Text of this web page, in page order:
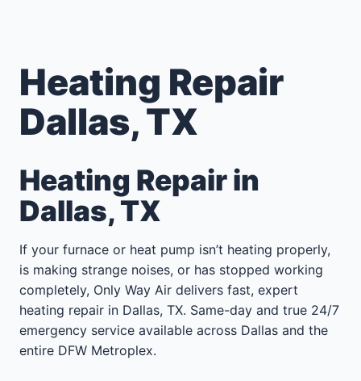
Heating Repair
Dallas, TX
Heating Repair in
Dallas, TX
If your furnace or heat pump isn’t heating properly,
is making strange noises, or has stopped working
completely, Only Way Air delivers fast, expert
heating repair in Dallas, TX. Same-day and true 24/7
emergency service available across Dallas and the
entire DFW Metroplex.